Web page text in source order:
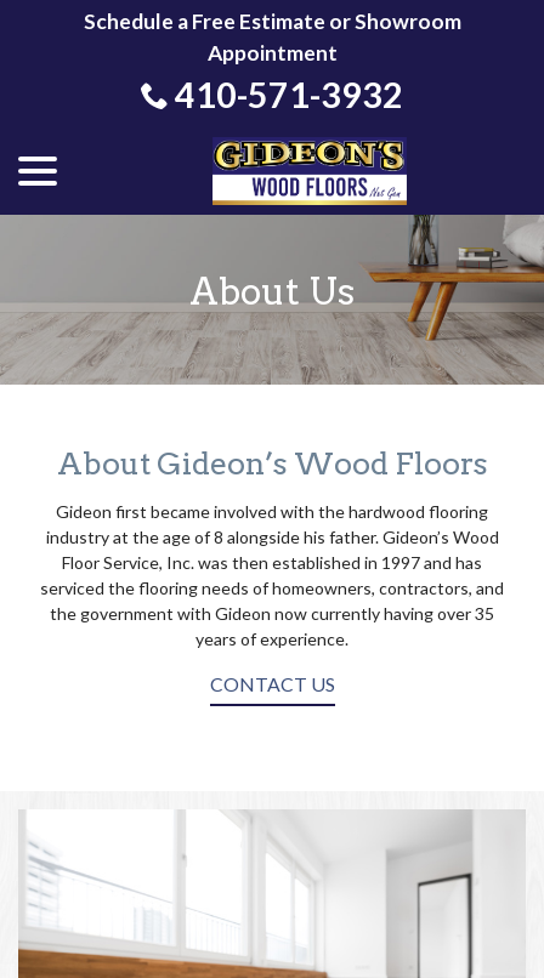
Schedule a Free Estimate or Showroom
Appointment
410-571-3932
About Us
About Gideon’s Wood Floors
Gideon first became involved with the hardwood flooring
industry at the age of 8 alongside his father. Gideon’s Wood
Floor Service, Inc. was then established in 1997 and has
serviced the flooring needs of homeowners, contractors, and
the government with Gideon now currently having over 35
years of experience.
CONTACT US